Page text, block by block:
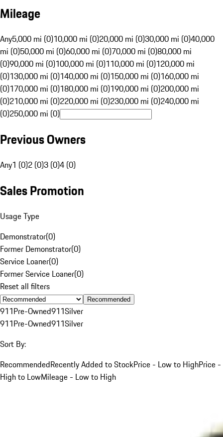
Mileage
Any5,000 mi (0)10,000 mi (0)20,000 mi (0)30,000 mi (0)40,000
mi (0)50,000 mi (0)60,000 mi (0)70,000 mi (0)80,000 mi
(0)90,000 mi (0)100,000 mi (0)110,000 mi (0)120,000 mi
(0)130,000 mi (0)140,000 mi (0)150,000 mi (0)160,000 mi
(0)170,000 mi (0)180,000 mi (0)190,000 mi (0)200,000 mi
(0)210,000 mi (0)220,000 mi (0)230,000 mi (0)240,000 mi
(0)250,000 mi (0)
Previous Owners
Any1 (0)2 (0)3 (0)4 (0)
Sales Promotion
Usage Type
Demonstrator(0)
Former Demonstrator(0)
Service Loaner(0)
Former Service Loaner(0)
Reset all filters
Recommended
911Pre-Owned911Silver
911Pre-Owned911Silver
Sort By:
RecommendedRecently Added to StockPrice - Low to HighPrice -
High to LowMileage - Low to High